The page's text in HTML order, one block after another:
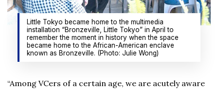
Little Tokyo became home to the multimedia
installation “Bronzeville, Little Tokyo” in April to
remember the moment in history when the space
became home to the African-American enclave
known as Bronzeville. (Photo: Julie Wong)
“Among VCers of a certain age, we are acutely aware